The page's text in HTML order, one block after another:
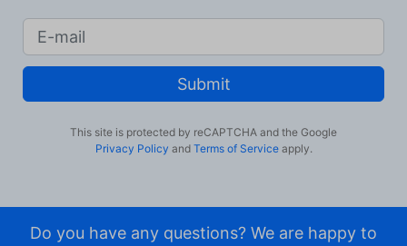
Submit
This site is protected by reCAPTCHA and the Google
Privacy Policy and Terms of Serviceapply.
Do you have any questions? We are happy to